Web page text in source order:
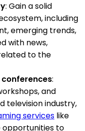
: Gain a solid
including
emerging trends,
with news,
to the
:
and
television industry,
services like
opportunities to